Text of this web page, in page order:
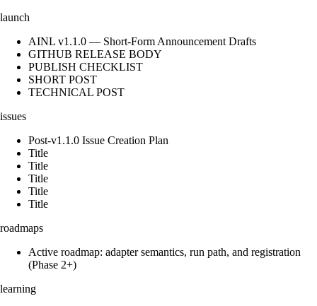
launch
AINL v1.1.0 — Short-Form Announcement Drafts
GITHUB RELEASE BODY
PUBLISH CHECKLIST
SHORT POST
TECHNICAL POST
issues
Post-v1.1.0 Issue Creation Plan
Title
Title
Title
Title
Title
roadmaps
Active roadmap: adapter semantics, run path, and registration
(Phase 2+)
learning